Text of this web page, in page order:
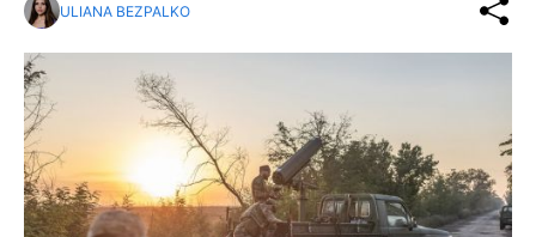
ULIANA BEZPALKO